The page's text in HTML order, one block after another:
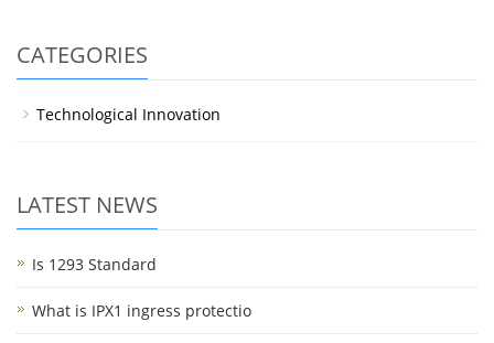
CATEGORIES
Technological Innovation
LATEST NEWS
Is 1293 Standard
What is IPX1 ingress protectio